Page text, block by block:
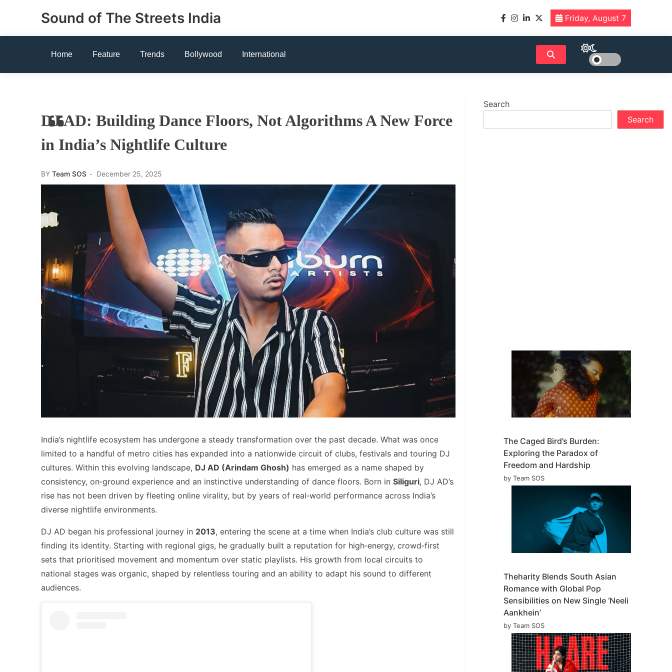
Sound of The Streets India Friday, August 7
Home Feature Trends Bollywood International
DJ AD: Building Dance Floors, Not Algorithms A New Force
in India’s Nightlife Culture
BY Team SOS December 25, 2025
India’s nightlife ecosystem has undergone a steady transformation over the past decade. What was once
limited to a handful of metro cities has expanded into a nationwide circuit of clubs, festivals and touring DJ
cultures. Within this evolving landscape, DJ AD (Arindam Ghosh) has emerged as a name shaped by
consistency, on‑ground experience and an instinctive understanding of dance floors. Born in Siliguri, DJ AD’s
rise has not been driven by fleeting online virality, but by years of real‑world performance across India’s
diverse nightlife environments.
DJ AD began his professional journey in 2013, entering the scene at a time when India’s club culture was still
finding its identity. Starting with regional gigs, he gradually built a reputation for high‑energy, crowd‑first
sets that prioritised movement and momentum over static playlists. His growth from local circuits to
national stages was organic, shaped by relentless touring and an ability to adapt his sound to different
audiences.
Search
Search
The Caged Bird’s Burden:
Exploring the Paradox of
Freedom and Hardship
by Team SOS
Theharity Blends South Asian
Romance with Global Pop
Sensibilities on New Single ‘Neeli
Aankhein’
by Team SOS